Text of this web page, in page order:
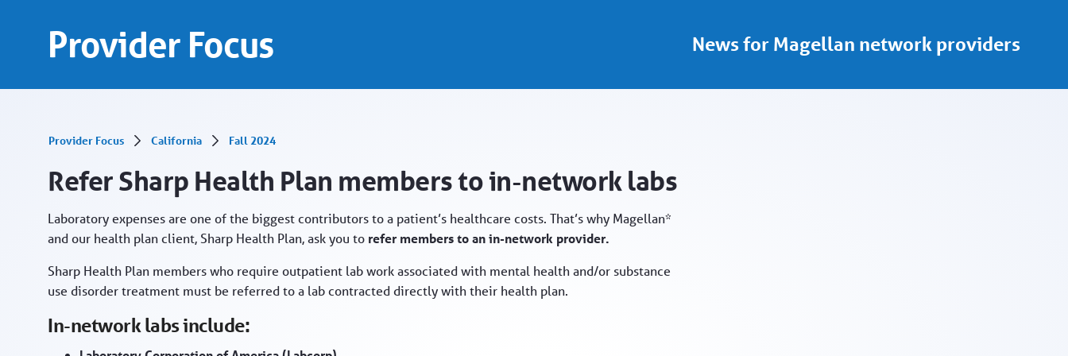
Provider Focus News for Magellan network providers
Provider Focus California Fall 2024
Refer Sharp Health Plan members to in-network labs
Laboratory expenses are one of the biggest contributors to a patient’s healthcare costs. That’s why Magellan*
and our health plan client, Sharp Health Plan, ask you to refer members to an in-network provider.
Sharp Health Plan members who require outpatient lab work associated with mental health and/or substance
use disorder treatment must be referred to a lab contracted directly with their health plan.
In-network labs include: